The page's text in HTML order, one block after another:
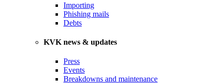
Importing
Phishing mails
Debts
KVK news & updates
Press
Events
Breakdowns and maintenance